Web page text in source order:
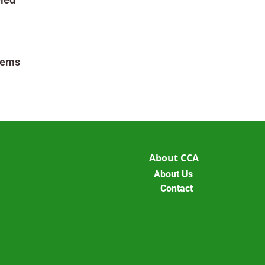
About CCA
About Us
Contact